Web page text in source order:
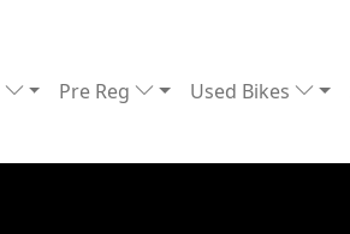
Pre Reg Used Bikes